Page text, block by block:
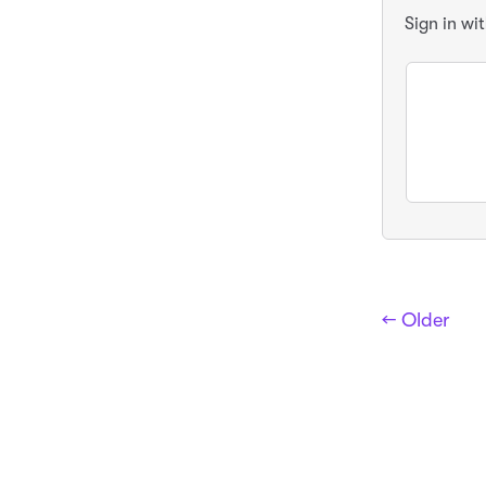
Sign in
← Older